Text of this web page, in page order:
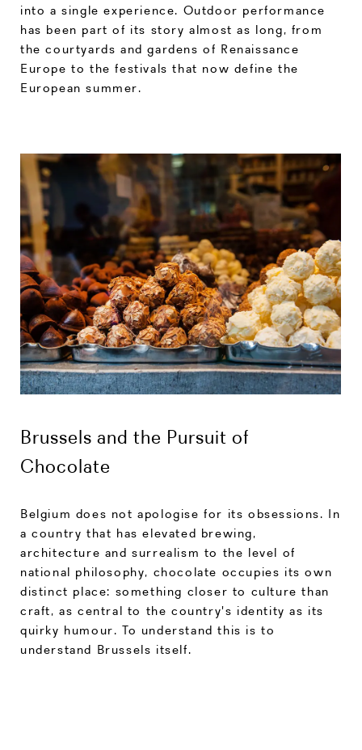
into a single experience. Outdoor performance
has been part of its story almost as long, from
the courtyards and gardens of Renaissance
Europe to the festivals that now define the
European summer.
Brussels and the Pursuit of
Chocolate
Belgium does not apologise for its obsessions. In
a country that has elevated brewing,
architecture and surrealism to the level of
national philosophy, chocolate occupies its own
distinct place: something closer to culture than
craft, as central to the country's identity as its
quirky humour. To understand this is to
understand Brussels itself.